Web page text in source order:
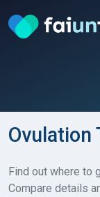
Ovulation
Find out where to
Compare details